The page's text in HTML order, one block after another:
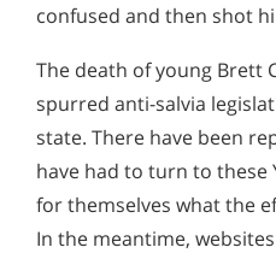
confused and then shot
The death of young Brett
spurred anti-salvia
state. There have been
have had to turn to these
for themselves what the
In the meantime,